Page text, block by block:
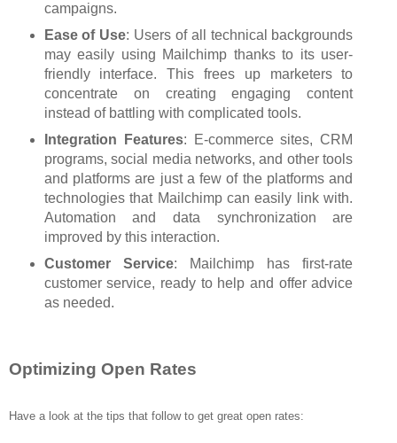
campaigns.
Ease of Use: Users of all technical backgrounds
may easily using Mailchimp thanks to its user-
friendly interface. This frees up marketers to
concentrate on creating engaging content
instead of battling with complicated tools.
Integration Features: E-commerce sites, CRM
programs, social media networks, and other tools
and platforms are just a few of the platforms and
technologies that Mailchimp can easily link with.
Automation and data synchronization are
improved by this interaction.
Customer Service: Mailchimp has first-rate
customer service, ready to help and offer advice
as needed.
Optimizing Open Rates
Have a look at the tips that follow to get great open rates: